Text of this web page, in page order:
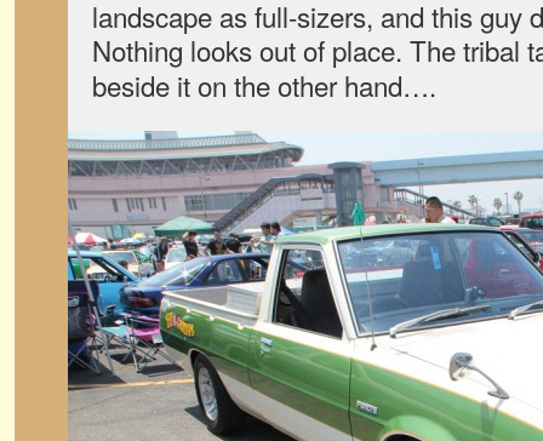
landscape as full-sizers, and this guy
Nothing looks out of place. The tribal
beside it on the other hand….